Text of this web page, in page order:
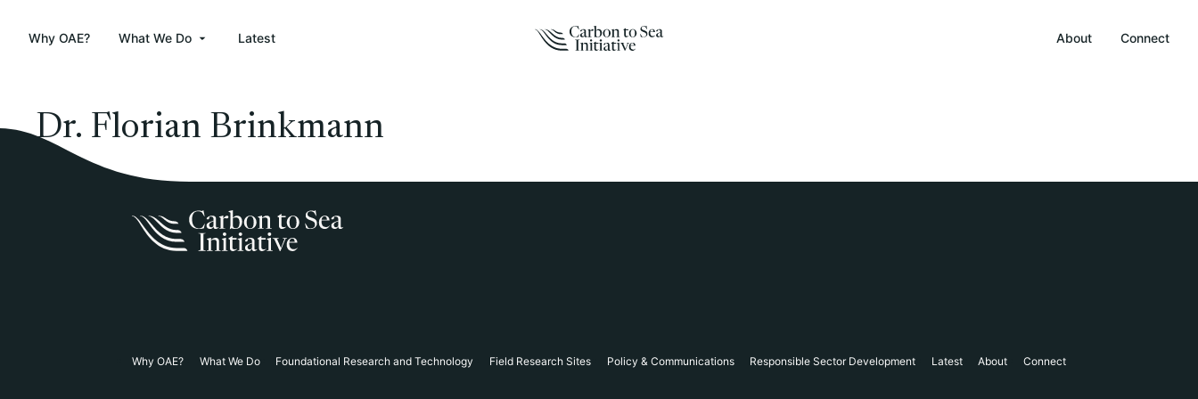
Why OAE? What We Do Latest About Connect
Dr. Florian Brinkmann
Why OAE? What We Do Foundational Research and Technology Field Research Sites Policy & Communications Responsible Sector Development Latest About Connect